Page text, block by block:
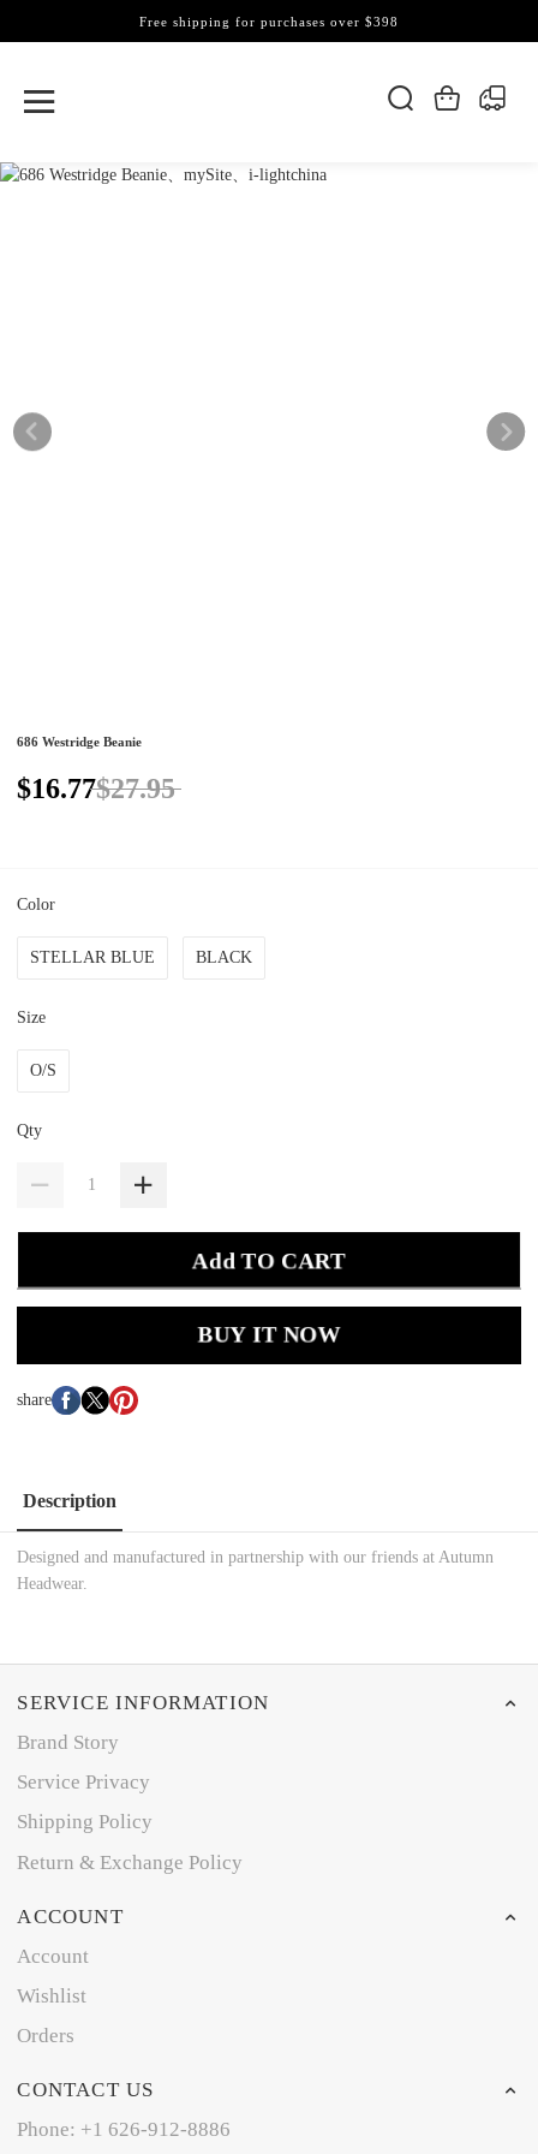
Free shipping for purchases over $398
686 Westridge Beanie
$16.77$27.95
Color
STELLAR BLUE BLACK
Size
O/S
Qty
Add TO CART
BUY IT NOW
share
Description
Designed and manufactured in partnership with our friends at Autumn
Headwear.
SERVICE INFORMATION
Brand Story
Service Privacy
Shipping Policy
Return & Exchange Policy
ACCOUNT
Account
Wishlist
Orders
CONTACT US
Phone: +1 626-912-8886